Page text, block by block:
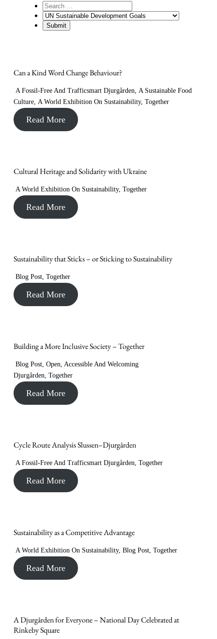
Can a Kind Word Change Behaviour?
A Fossil-Free And Trafficsmart Djurgården, A Sustainable Food
Culture, A World Exhibition On Sustainability, Together
Read More
Cultural Heritage and Solidarity with Ukraine
A World Exhibition On Sustainability, Together
Read More
Sustainability that Sticks – or Sticking to Sustainability
Blog Post, Together
Read More
Building a More Inclusive Society – Together
Blog Post, Open, Accessible And Welcoming
Djurgården, Together
Read More
Cycle Route Analysis Slussen–Djurgården
A Fossil-Free And Trafficsmart Djurgården, Together
Read More
Sustainability as a Competitive Advantage
A World Exhibition On Sustainability, Blog Post, Together
Read More
A Djurgården for Everyone – National Day Celebrated at
Rinkeby Square